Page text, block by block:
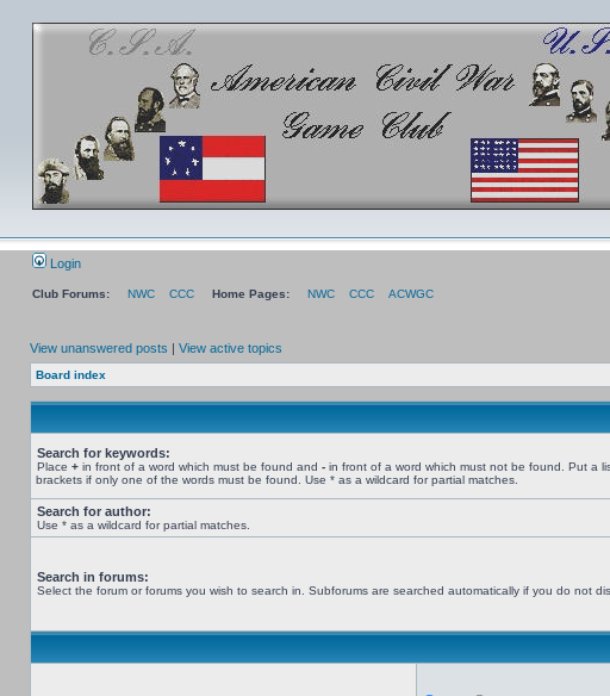
Login
Club Forums: NWC CCC Home Pages: NWC CCC
ACWGC
View unanswered posts | View active topics
Board index
Search for keywords:
Place + in front of a word which must be found and - in front of a word which must not be found. Put a
brackets if only one of the words must be found. Use * as a wildcard for partial matches.
Search for author:
Use * as a wildcard for partial matches.
Search in forums:
Select the forum or forums you wish to search in. Subforums are searched automatically if you do not